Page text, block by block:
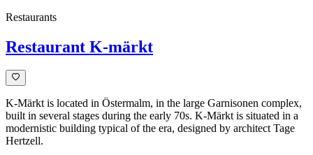
Restaurants
Restaurant K-märkt
K-Märkt is located in Östermalm, in the large Garnisonen complex,
built in several stages during the early 70s. K-Märkt is situated in a
modernistic building typical of the era, designed by architect Tage
Hertzell.